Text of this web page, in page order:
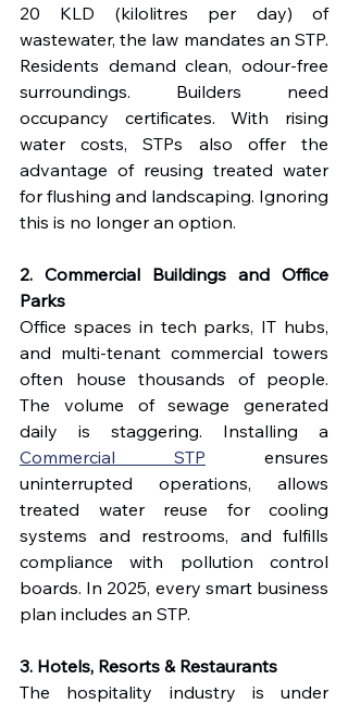
20 KLD (kilolitres per day) of
wastewater, the law mandates an STP.
Residents demand clean, odour-free
surroundings. Builders need
occupancy certificates. With rising
water costs, STPs also offer the
advantage of reusing treated water
for flushing and landscaping. Ignoring
this is no longer an option.
2. Commercial Buildings and Office
Parks
Office spaces in tech parks, IT hubs,
and multi-tenant commercial towers
often house thousands of people.
The volume of sewage generated
Commercial STP ensures
uninterrupted operations, allows
treated water reuse for cooling
systems and restrooms, and fulfills
compliance with pollution control
boards. In 2025, every smart business
plan includes an STP.
3. Hotels, Resorts & Restaurants
The hospitality industry is under